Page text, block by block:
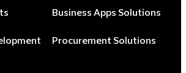
Business Apps Solutions
Procurement Solutions